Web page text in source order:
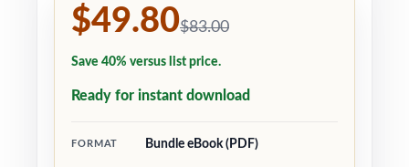
$49.80$83.00
Save 40% versus list price.
Ready for instant download
FORMAT Bundle eBook (PDF)